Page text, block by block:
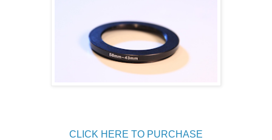
CLICK HERE TO PURCHASE